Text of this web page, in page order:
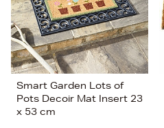
Smart Garden Lots of
Pots Decoir Mat Insert 23
x 53 cm